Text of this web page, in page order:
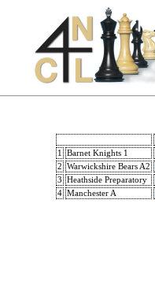
1
Barnet Knights 1
2
Warwickshire Bears A2
3
Heathside Preparatory
4 Manchester A